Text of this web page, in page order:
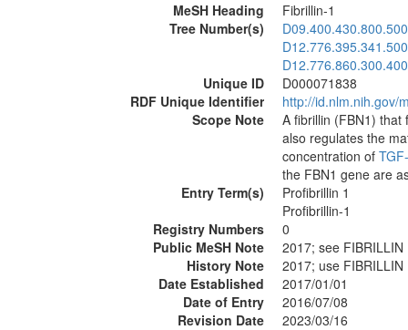
MeSH Heading
Fibrillin-1
Tree Number(s)
D09.400.430.800.500
D12.776.395.341.500
Unique ID
D000071838
RDF Unique Identifier
http://id.nlm.nih.gov/
Scope Note
A fibrillin (FBN1)
also regulates the
concentration of
the FBN1 gene are
Entry Term(s)
Profibrillin 1
Profibrillin-1
Registry Numbers
0
Public MeSH Note
2017; see
History Note
2017; use
Date Established
2017/01/01
Date of Entry
2016/07/08
Revision Date
2023/03/16